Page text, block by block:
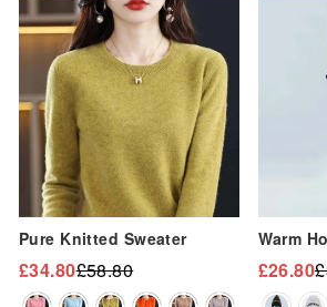
Pure Knitted Sweater
Regular£58.80
Sale
£34.80
Warm
Regular
Sale
£26.80